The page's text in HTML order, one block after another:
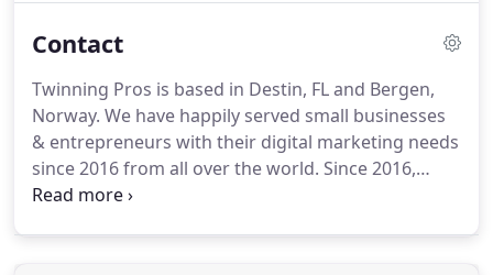
sure its for the right reasons.
brand awareness and persuades people to take a
particular action.
Contact
Twinning Pros is based in Destin, FL and Bergen,
Norway. We have happily served small businesses
& entrepreneurs with their digital marketing needs
since 2016 from all over the world. Since 2016,
Twinning Pros has provided award-winning brand